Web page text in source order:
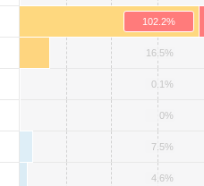
102.2%
16.5%
0.1%
0%
7.5%
4.6%